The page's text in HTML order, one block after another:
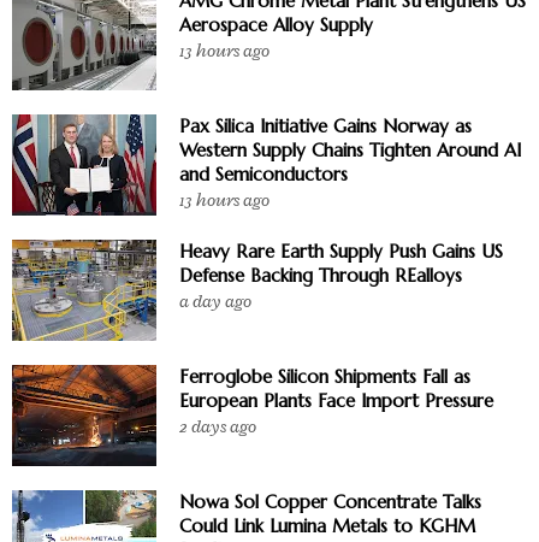
Aerospace Alloy Supply
13 hours ago
Pax Silica Initiative Gains Norway as
Western Supply Chains Tighten Around AI
and Semiconductors
13 hours ago
Heavy Rare Earth Supply Push Gains US
Defense Backing Through REalloys
a day ago
Ferroglobe Silicon Shipments Fall as
European Plants Face Import Pressure
2 days ago
Nowa Sol Copper Concentrate Talks
Could Link Lumina Metals to KGHM